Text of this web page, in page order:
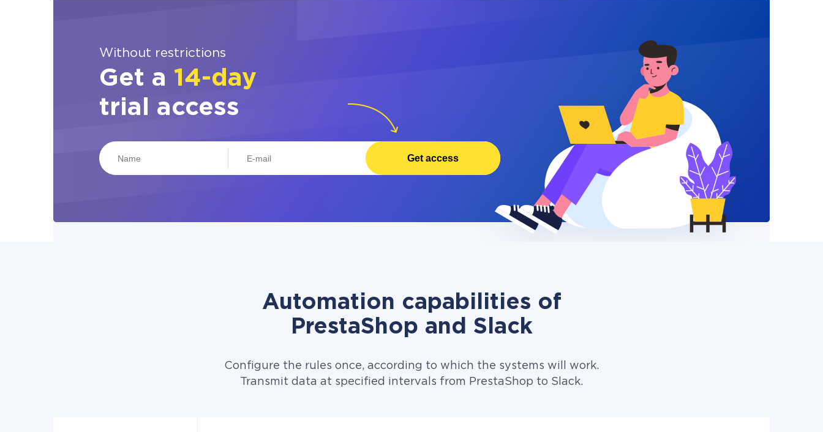
Without restrictions
Get a 14-day
trial access
Get access
Automation capabilities of
PrestaShop and Slack
Configure the rules once, according to which the systems will work.
Transmit data at specified intervals from PrestaShop to Slack.